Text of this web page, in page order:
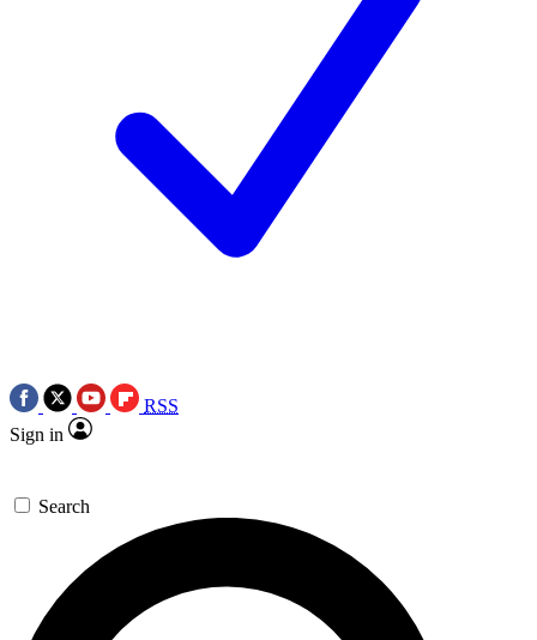
RSS
Sign in
Search